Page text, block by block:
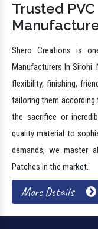
Trusted
Shero Creations is
Manufacturers In
flexibility, finishing,
tailoring them
the sacrifice or
quality material to
demands, we master
Patches in the market.
More Details